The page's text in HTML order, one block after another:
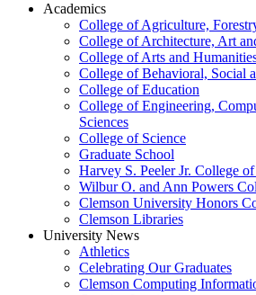
Academics
College of Agriculture,
College of Architecture, Art
College of Arts and
College of Behavioral, Social
College of Education
College of Engineering,
Sciences
College of Science
Graduate School
Harvey S. Peeler Jr. College
Wilbur O. and Ann Powers
Clemson University Honors
Clemson Libraries
University News
Athletics
Celebrating Our Graduates
Clemson Computing